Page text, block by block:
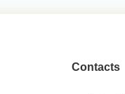
Contacts